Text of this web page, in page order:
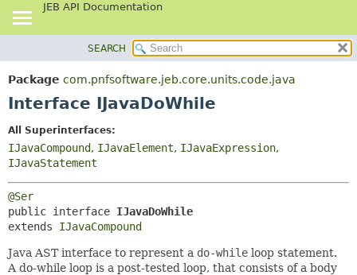
JEB API Documentation
PACKAGE
CLASS
DEPRECATED
INDEX
HELP
FIELD
SEARCH
Package com.pnfsoftware.jeb.core.units.code.java
Interface IJavaDoWhile
All Superinterfaces:
IJavaCompound, IJavaElement, IJavaExpression,
IJavaStatement
@Ser
public interface IJavaDoWhile
extends IJavaCompound
Java AST interface to represent a do-while loop statement.
A do-while loop is a post-tested loop, that consists of a body